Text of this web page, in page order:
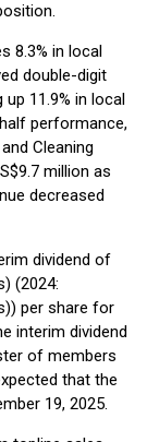
8.3% in local
double-digit
11.9% in local
performance,
Cleaning
million as
decreased
dividend of
(2024:
per share for
interim dividend
of members
that the
19, 2025.